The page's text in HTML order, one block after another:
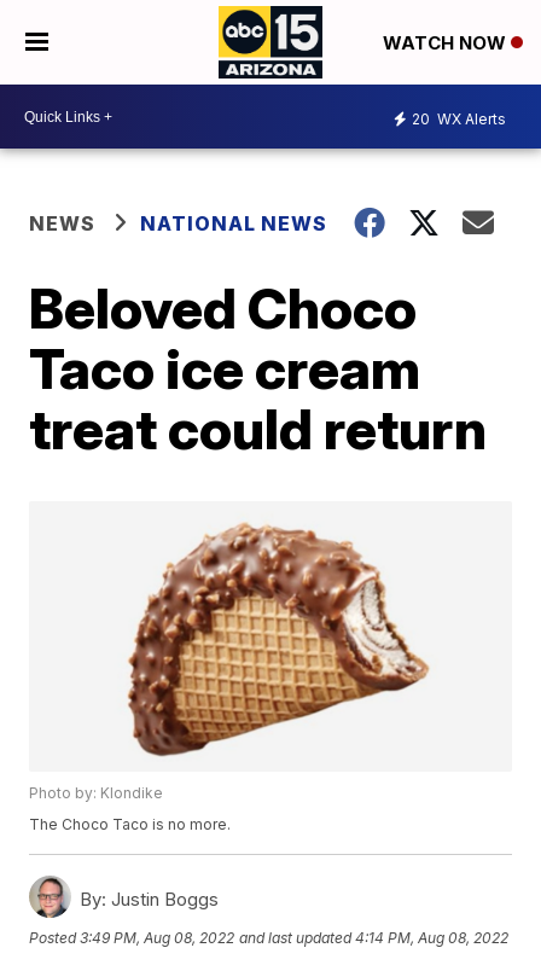
WATCH NOW
20 WX Alerts
NEWS NATIONAL NEWS
Beloved Choco
Taco ice cream
treat could return
Photo by: Klondike
The Choco Taco is no more.
By: Justin Boggs
Posted3:49 PM, Aug 08, 2022 and last updated 4:14 PM, Aug 08, 2022